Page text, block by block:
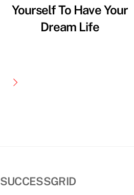
Yourself To Have Your
Dream Life
SUCCESSGRID